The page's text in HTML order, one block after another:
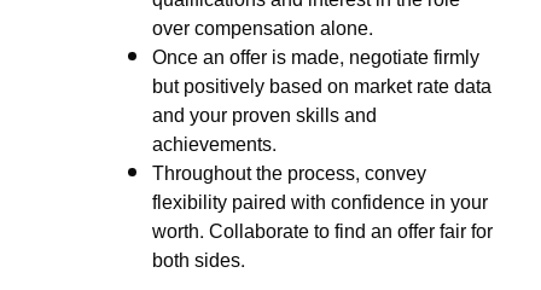
over compensation alone.
Once an offer is made, negotiate firmly
but positively based on market rate data
and your proven skills and
achievements.
Throughout the process, convey
flexibility paired with confidence in your
worth. Collaborate to find an offer fair for
both sides.